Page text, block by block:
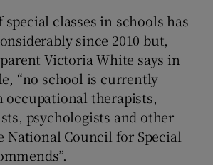
classes in schools has
since 2010 but,
Victoria White says in
“no school is currently
occupational therapists,
psychologists and other
National Council for Special